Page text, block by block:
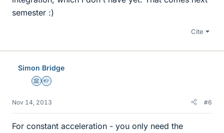
semester :)
Cite
Simon Bridge
Science Advisor
Homework Helper
Nov 14, 2013 #6
For constant acceleration - you only need the